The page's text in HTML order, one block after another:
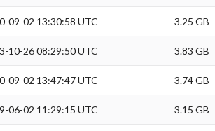
09-02 13:30:58 UTC 3.25 GB
10-26 08:29:50 UTC 3.83 GB
09-02 13:47:47 UTC 3.74 GB
06-02 11:29:15 UTC 3.15 GB